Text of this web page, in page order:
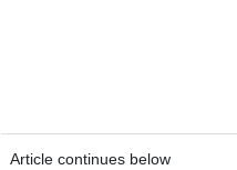
Article continues below